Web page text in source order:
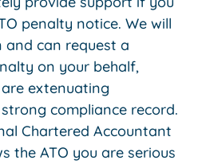
penalty notice. We will
and can request a
on your behalf,
extenuating
compliance record.
Chartered Accountant
the ATO you are serious